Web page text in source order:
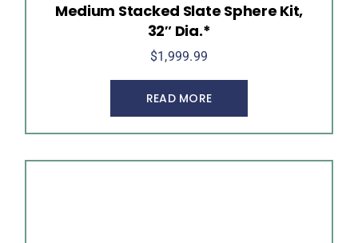
Medium Stacked Slate Sphere Kit,
32″ Dia.*
$1,999.99
READ MORE